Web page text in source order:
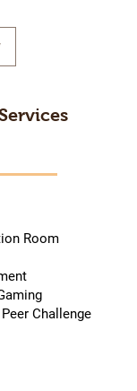
Room
Challenge